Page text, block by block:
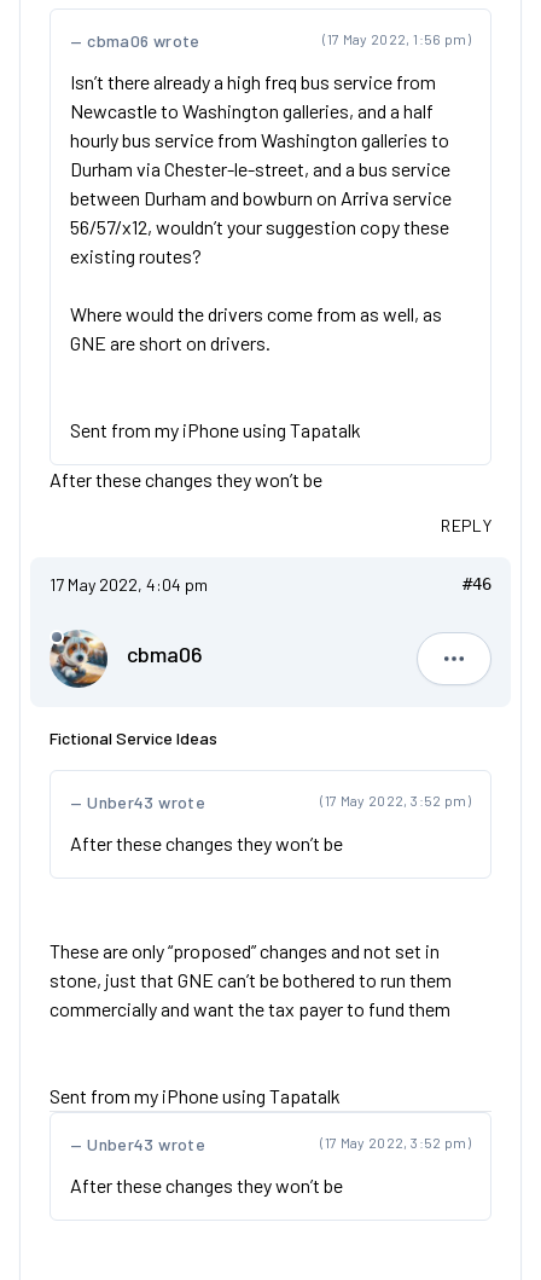
(17 May 2022, 1:56 pm)
cbma06 wrote
Isn’t there already a high freq bus service from
Newcastle to Washington galleries, and a half
hourly bus service from Washington galleries to
Durham via Chester-le-street, and a bus service
between Durham and bowburn on Arriva service
56/57/x12, wouldn’t your suggestion copy these
existing routes?
Where would the drivers come from as well, as
GNE are short on drivers.
Sent from my iPhone using Tapatalk
After these changes they won’t be
REPLY
17 May 2022, 4:04 pm #46
cbma06
cbma06
Fictional Service Ideas
(17 May 2022, 3:52 pm)
Unber43 wrote
After these changes they won’t be
These are only “proposed” changes and not set in
stone, just that GNE can’t be bothered to run them
commercially and want the tax payer to fund them
Sent from my iPhone using Tapatalk
(17 May 2022, 3:52 pm)
Unber43 wrote
After these changes they won’t be